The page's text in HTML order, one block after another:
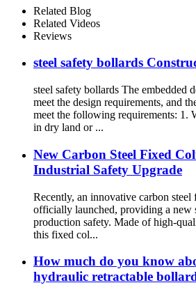
Related Blog
Related Videos
Reviews
steel safety bollards
steel safety bollards The embedded
meet the design requirements, and
meet the following requirements: 1.
in dry land or ...
New Carbon Steel Fixed
Industrial Safety Upgrade
Recently, an innovative carbon steel
officially launched, providing a new
production safety. Made of high-
this fixed col...
How much do you know
hydraulic retractable